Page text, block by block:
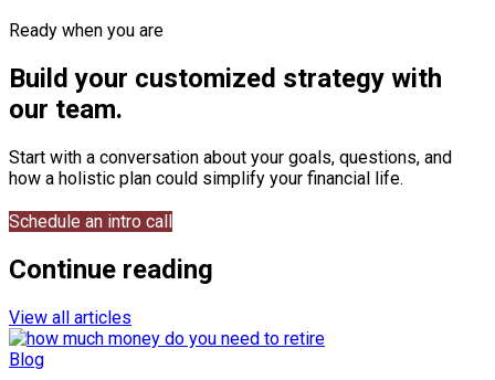
Ready when you are
Build your customized strategy with
our team.
Start with a conversation about your goals, questions, and
how a holistic plan could simplify your financial life.
Schedule an intro call
Continue reading
View all articles
Blog